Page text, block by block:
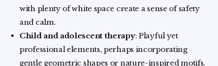
with plenty of white space create a sense of safety
and calm.
Child and adolescent therapy: Playful yet
professional elements, perhaps incorporating
gentle geometric shapes or nature-inspired motifs.